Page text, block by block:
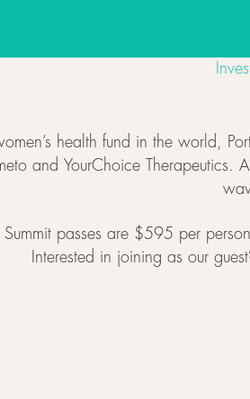
health fund in the world,
and YourChoice Therapeutics.
Summit passes are $595 per
Interested in joining as our